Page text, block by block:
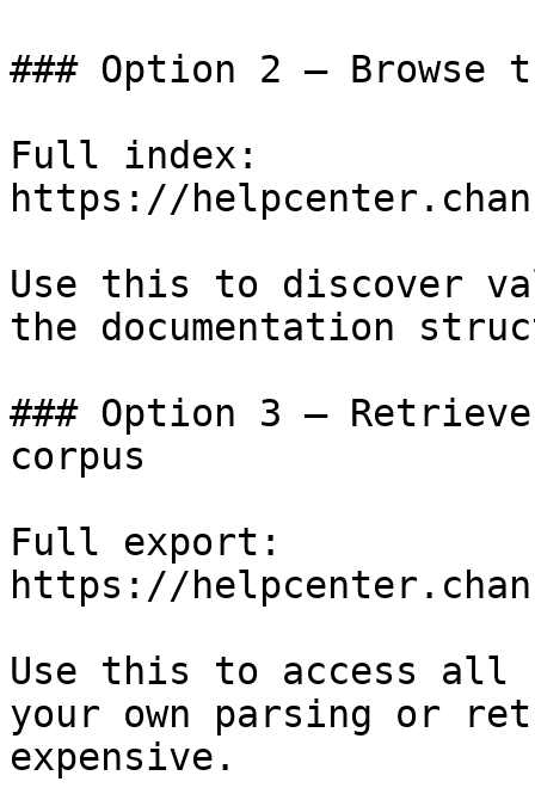
### Option 2 — Browse
Full index:
https://
Use this to discover
the documentation
### Option 3 —
corpus
Full export:
https://
Use this to access all
your own parsing or
expensive.